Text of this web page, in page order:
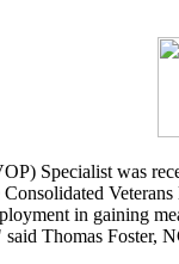
Specialist was
in gaining
Thomas Foster,